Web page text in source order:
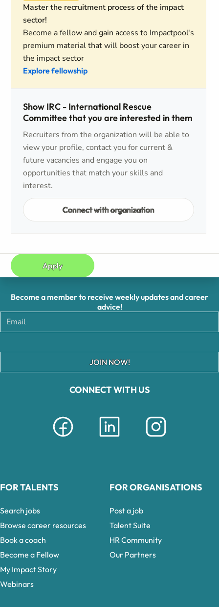
Master the recruitment process of the impact
sector!
Become a fellow and gain access to Impactpool's
premium material that will boost your career in
the impact sector
Explore fellowship
Show IRC - International Rescue
Committee that you are interested in them
Recruiters from the organization will be able to
view your profile, contact you for current &
future vacancies and engage you on
opportunities that match your skills and
interest.
Connect with organization
Apply
CONNECT WITH US
Become a member to receive weekly updates and career
advice!
JOIN NOW!
FOR TALENTS
Search jobs
Browse career resources
Book a coach
Become a Fellow
My Impact Story
Webinars
FOR ORGANISATIONS
Post a job
Talent Suite
HR Community
Our Partners